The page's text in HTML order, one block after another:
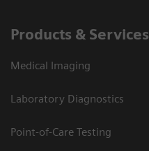
Products & Services
Medical Imaging
Laboratory Diagnostics
Point-of-Care Testing